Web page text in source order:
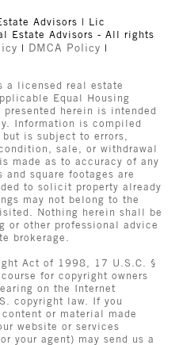
Estate Advisors - All rights
| DMCA Policy |
Equal Housing
herein is intended
Information is compiled
is subject to errors,
sale, or withdrawal
made as to accuracy of any
square footages are
to solicit property already
may not belong to the
Nothing herein shall be
or other professional advice
brokerage.
Act of 1998, 17 U.S.C. §
for copyright owners
on the Internet
copyright law. If you
or material made
website or services
your agent) may send us a